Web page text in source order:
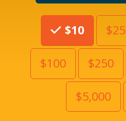
Choose an Amount
$10 $25
$100 $250
$5,000